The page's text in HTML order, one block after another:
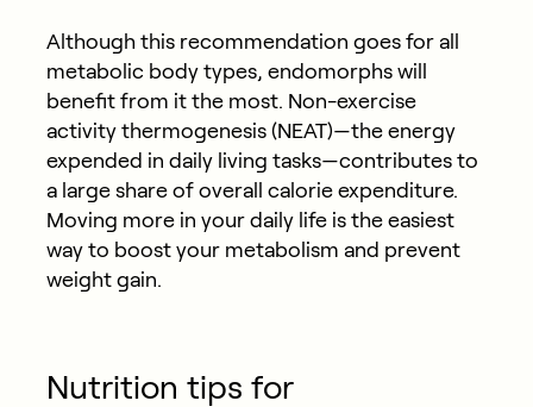
Although this recommendation goes for all
metabolic body types, endomorphs will
benefit from it the most. Non-exercise
activity thermogenesis (NEAT)—the energy
expended in daily living tasks—contributes to
a large share of overall calorie expenditure.
Moving more in your daily life is the easiest
way to boost your metabolism and prevent
weight gain.
Nutrition tips for